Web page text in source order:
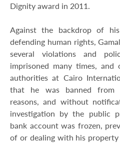
Dignity award in 2011.
Against the backdrop of
defending human rights,
several violations and
imprisoned many times,
authorities at Cairo
that he was banned from
reasons, and without
investigation by the public
bank account was frozen,
of or dealing with his